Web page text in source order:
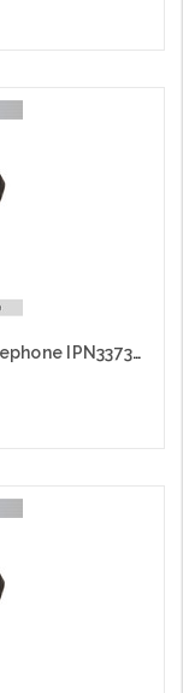
Teledex IPHONE A103 Guest Room Telephone IPN337391